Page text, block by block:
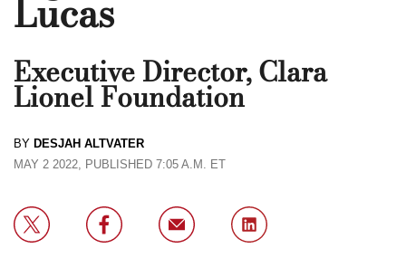
Lucas
Executive Director, Clara
Lionel Foundation
BY DESJAH ALTVATER
MAY 2 2022, PUBLISHED 7:05 A.M. ET